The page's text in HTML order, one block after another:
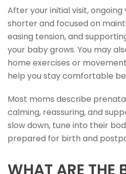
After your initial visit,
shorter and focused on
easing tension, and
your baby grows. You may
home exercises or
help you stay comfortable
Most moms describe
calming, reassuring, and
slow down, tune into their
prepared for birth and